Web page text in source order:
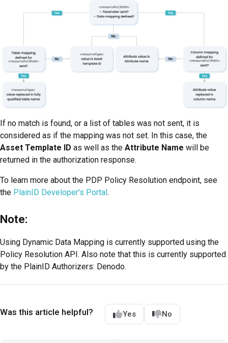
If no match is found, or a list of tables was not sent, it is
considered as if the mapping was not set. In this case, the
Asset Template ID as well as the Attribute Name will be
returned in the authorization response.
To learn more about the PDP Policy Resolution endpoint, see
the PlainID Developer's Portal.
Note:
Using Dynamic Data Mapping is currently supported using the
Policy Resolution API. Also note that this is currently supported
by the PlainID Authorizers: Denodo.
Was this article helpful? Yes No